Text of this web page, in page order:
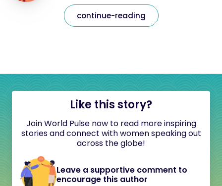
continue-reading
Like this story?
Join World Pulse now to read more inspiring
stories and connect with women speaking out
across the globe!
Leave a supportive comment to
encourage this author